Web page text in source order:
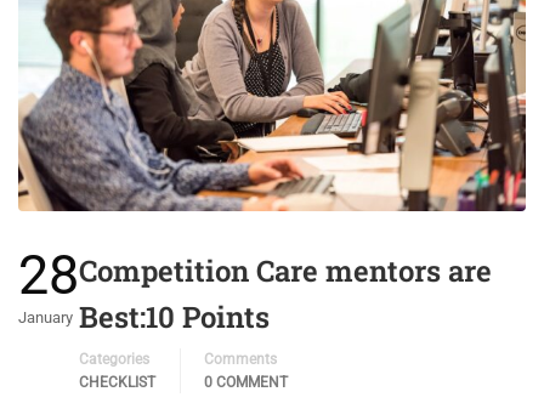
28
January
Competition Care mentors are
Best:10 Points
Categories
CHECKLIST
Comments
0 COMMENT